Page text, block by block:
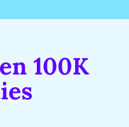
100K